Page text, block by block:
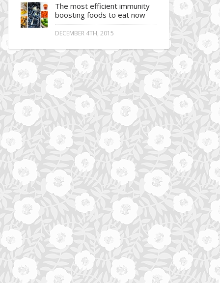
The most efficient immunity
boosting foods to eat now
DECEMBER 4TH, 2015